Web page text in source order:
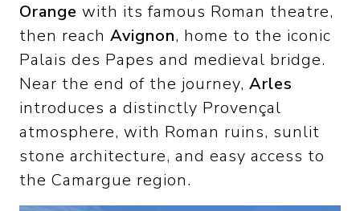
Orange with its famous Roman theatre,
then reach Avignon, home to the iconic
Palais des Papes and medieval bridge.
Near the end of the journey, Arles
introduces a distinctly Provençal
atmosphere, with Roman ruins, sunlit
stone architecture, and easy access to
the Camargue region.